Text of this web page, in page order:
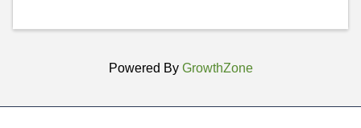
Powered By GrowthZone